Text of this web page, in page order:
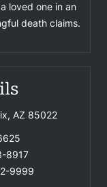
loved one in an
death claims.
AZ 85022
8917
9999